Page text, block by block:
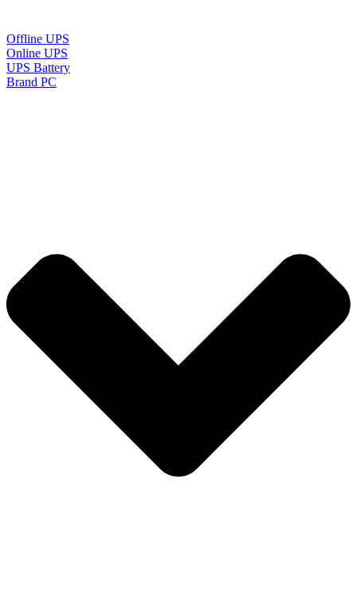
Offline UPS
Online UPS
UPS Battery
Brand PC